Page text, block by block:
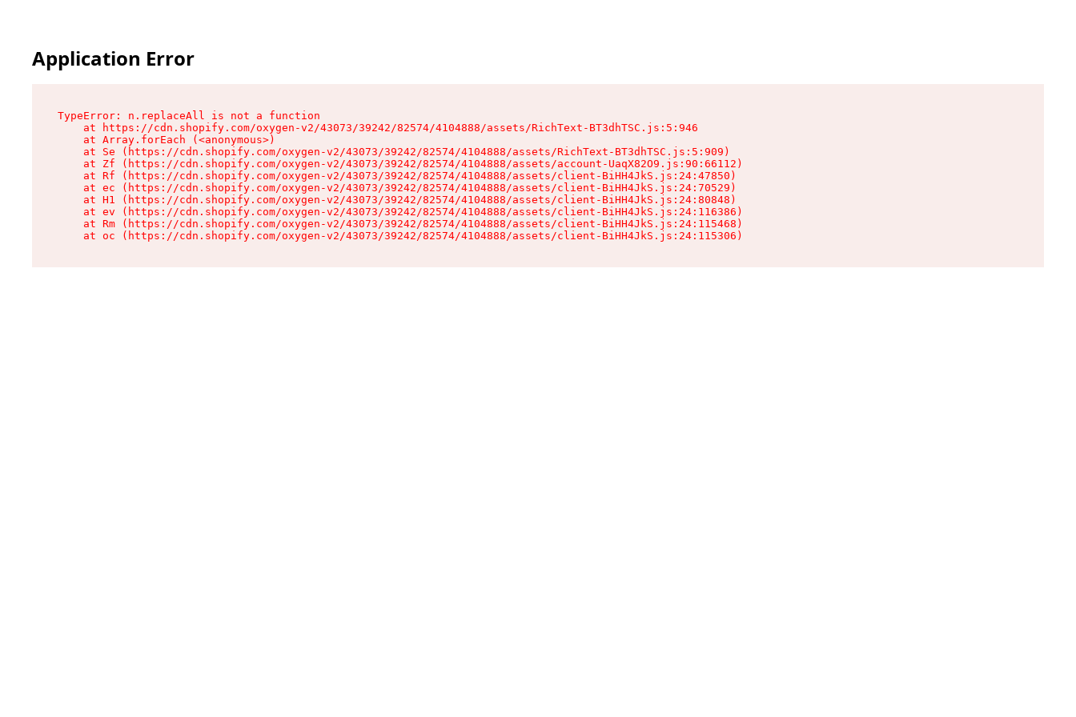
Application Error
TypeError: n.replaceAll is not a function
    at https://cdn.shopify.com/oxygen-v2/43073/39242/82574/4104888/assets/RichText-BT3dhTSC.js:5:946
    at Array.forEach (<anonymous>)
    at Se (https://cdn.shopify.com/oxygen-v2/43073/39242/82574/4104888/assets/RichText-BT3dhTSC.js:5:909)
    at Zf (https://cdn.shopify.com/oxygen-v2/43073/39242/82574/4104888/assets/account-UaqX82O9.js:90:66112)
    at Rf (https://cdn.shopify.com/oxygen-v2/43073/39242/82574/4104888/assets/client-BiHH4JkS.js:24:47850)
    at ec (https://cdn.shopify.com/oxygen-v2/43073/39242/82574/4104888/assets/client-BiHH4JkS.js:24:70529)
    at H1 (https://cdn.shopify.com/oxygen-v2/43073/39242/82574/4104888/assets/client-BiHH4JkS.js:24:80848)
    at ev (https://cdn.shopify.com/oxygen-v2/43073/39242/82574/4104888/assets/client-BiHH4JkS.js:24:116386)
    at Rm (https://cdn.shopify.com/oxygen-v2/43073/39242/82574/4104888/assets/client-BiHH4JkS.js:24:115468)
    at oc (https://cdn.shopify.com/oxygen-v2/43073/39242/82574/4104888/assets/client-BiHH4JkS.js:24:115306)